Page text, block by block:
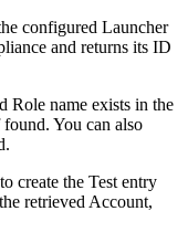
configured Launcher
and returns its ID
Role name exists in the
You can also
create the Test entry
retrieved Account,